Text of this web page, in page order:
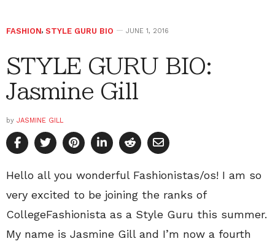
FASHION, STYLE GURU BIO JUNE 1, 2016
STYLE GURU BIO:
Jasmine Gill
by JASMINE GILL
Hello all you wonderful Fashionistas/os! I am so
very excited to be joining the ranks of
CollegeFashionista as a Style Guru this summer.
My name is Jasmine Gill and I’m now a fourth